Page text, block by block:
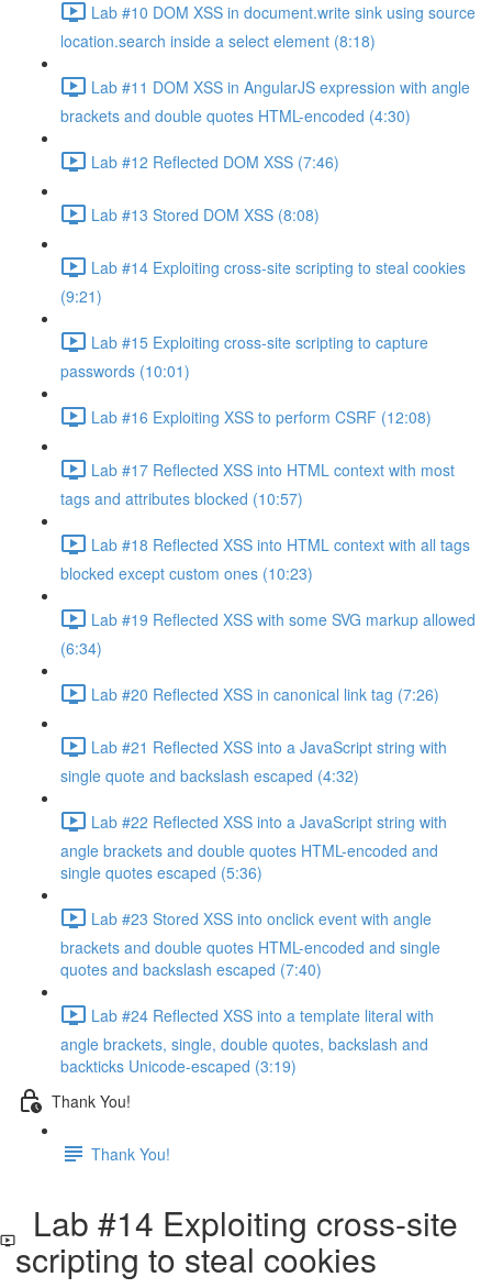
Lab #10 DOM XSS in document.write sink using source
location.search inside a select element (8:18)
Lab #11 DOM XSS in AngularJS expression with angle
brackets and double quotes HTML-encoded (4:30)
Lab #12 Reflected DOM XSS (7:46)
Lab #13 Stored DOM XSS (8:08)
Lab #14 Exploiting cross-site scripting to steal cookies
(9:21)
Lab #15 Exploiting cross-site scripting to capture
passwords (10:01)
Lab #16 Exploiting XSS to perform CSRF (12:08)
Lab #17 Reflected XSS into HTML context with most
tags and attributes blocked (10:57)
Lab #18 Reflected XSS into HTML context with all tags
blocked except custom ones (10:23)
Lab #19 Reflected XSS with some SVG markup allowed
(6:34)
Lab #20 Reflected XSS in canonical link tag (7:26)
Lab #21 Reflected XSS into a JavaScript string with
single quote and backslash escaped (4:32)
Lab #22 Reflected XSS into a JavaScript string with
angle brackets and double quotes HTML-encoded and
single quotes escaped (5:36)
Lab #23 Stored XSS into onclick event with angle
brackets and double quotes HTML-encoded and single
quotes and backslash escaped (7:40)
Lab #24 Reflected XSS into a template literal with
angle brackets, single, double quotes, backslash and
backticks Unicode-escaped (3:19)
Thank You!
Thank You!
Lab #14 Exploiting cross-site
scripting to steal cookies